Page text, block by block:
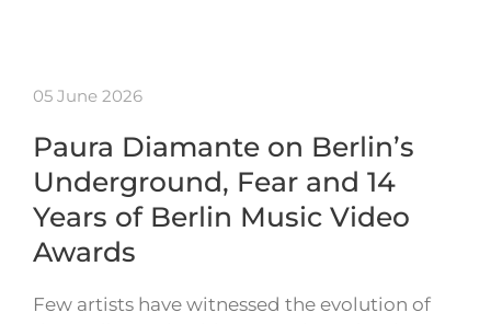
05 June 2026
Paura Diamante on Berlin’s
Underground, Fear and 14
Years of Berlin Music Video
Awards
Few artists have witnessed the evolution of